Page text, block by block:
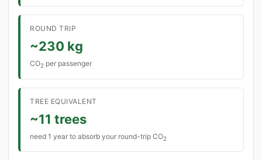
ROUND TRIP
~230 kg
CO2 per passenger
TREE EQUIVALENT
~11 trees
need 1 year to absorb your round-trip CO2